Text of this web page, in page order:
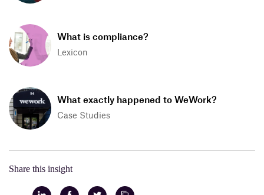
What is compliance?
Lexicon
What exactly happened to WeWork?
Case Studies
Share this insight